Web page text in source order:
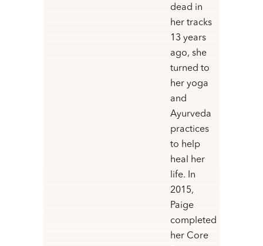
dead in
her tracks
13 years
ago, she
turned to
her yoga
and
Ayurveda
practices
to help
heal her
life. In
2015,
Paige
completed
her Core